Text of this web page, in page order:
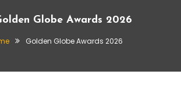
Globe Awards 2026
Golden Globe Awards 2026